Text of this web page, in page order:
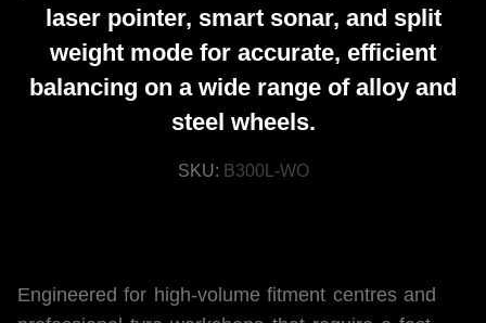
laser pointer, smart sonar, and split
weight mode for accurate, efficient
balancing on a wide range of alloy and
steel wheels.
SKU: B300L-WO
Engineered for high-volume fitment centres and